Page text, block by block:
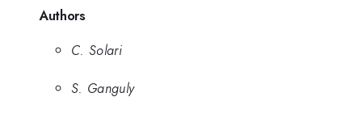
Authors
C. Solari
S. Ganguly